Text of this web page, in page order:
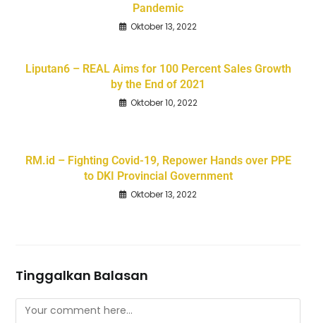
Pandemic
Oktober 13, 2022
Liputan6 – REAL Aims for 100 Percent Sales Growth
by the End of 2021
Oktober 10, 2022
RM.id – Fighting Covid-19, Repower Hands over PPE
to DKI Provincial Government
Oktober 13, 2022
Tinggalkan Balasan